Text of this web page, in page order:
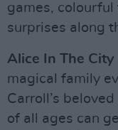
games,
surprises along
Alice In The City
magical family
Carroll’s beloved
of all ages can